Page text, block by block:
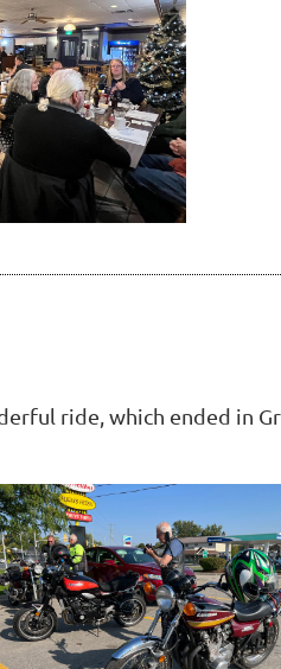
ride, which ended in